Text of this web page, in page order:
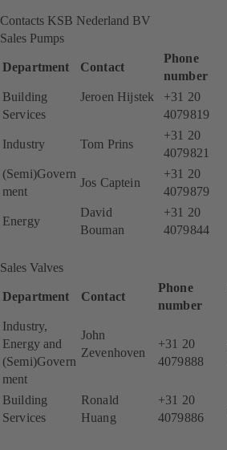
Contacts KSB Nederland BV
Sales Pumps
Department Contact
Phone
number
Building
Services
Jeroen Hijstek
+31 20
4079819
Industry Tom Prins
+31 20
4079821
(Semi)Govern
ment
Jos Captein
+31 20
4079879
Energy
David
Bouman
+31 20
4079844
Sales Valves
Department Contact
Phone
number
Industry,
Energy and
(Semi)Govern
ment
John
Zevenhoven
+31 20
4079888
Building
Services
Ronald
Huang
+31 20
4079886